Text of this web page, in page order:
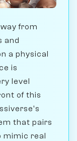
from
and
a physical
is
level
of this
that pairs
mimic real